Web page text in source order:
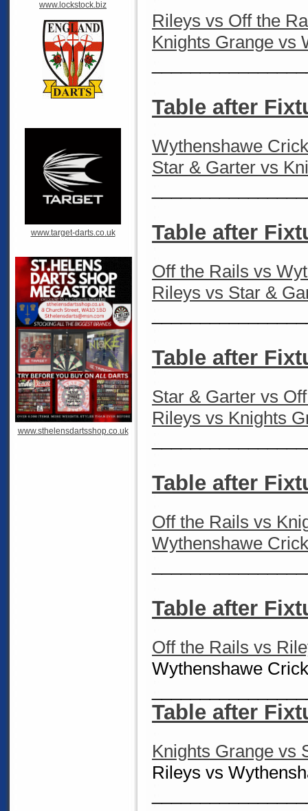
www.lockstock.biz
www.target-darts.co.uk
www.sthelensdartsshop.co.uk
Rileys vs Off the
Knights Grange vs
Table after
Wythenshawe
Star & Garter vs
Table after
Off the Rails vs
Rileys vs Star &
Table after
Star & Garter vs
Rileys vs Knights
Table after
Off the Rails vs
Wythenshawe
Table after
Off the Rails vs
Wythenshawe
Table after
Knights Grange vs
Rileys vs